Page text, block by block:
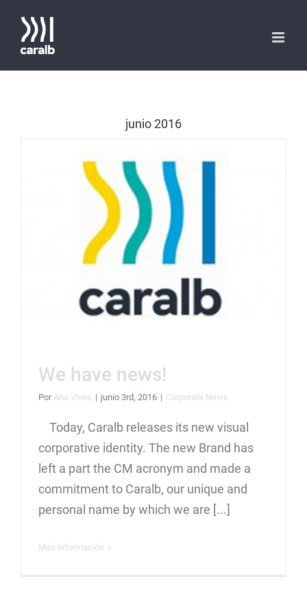
contenido
junio 2016
We have news!
Por Ana Vives | junio 3rd, 2016 | Corporate News
Today, Caralb releases its new visual
corporative identity. The new Brand has
left a part the CM acronym and made a
commitment to Caralb, our unique and
personal name by which we are [...]
Más información